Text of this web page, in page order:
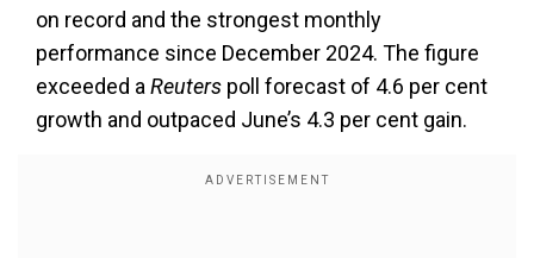
on record and the strongest monthly
performance since December 2024. The figure
exceeded a Reuters poll forecast of 4.6 per cent
growth and outpaced June’s 4.3 per cent gain.